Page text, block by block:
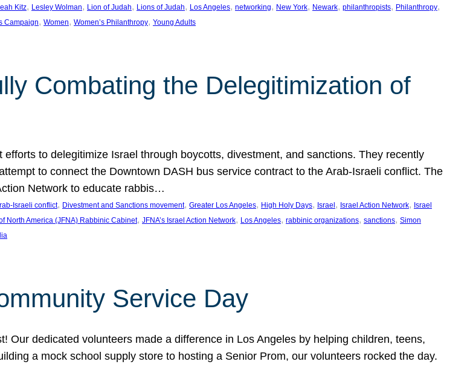
Kitz, Lesley Wolman, Lion of Judah, Lions of Judah, Los Angeles, networking, New York, Newark, philanthropists, Philanthropy
Campaign, Women, Women’s Philanthropy, Young Adults
Combating the Delegitimization of
to delegitimize Israel through boycotts, divestment, and sanctions. They recently
to connect the Downtown DASH bus service contract to the Arab-Israeli conflict. The
Network to educate rabbis…
Israeli conflict, Divestment and Sanctions movement, Greater Los Angeles, High Holy Days, Israel , Israel Action Network, Israel
North America (JFNA) Rabbinic Cabinet, JFNA’s Israel Action Network, Los Angeles, rabbinic organizations, sanctions, Simon
Service Day
Our dedicated volunteers made a difference in Los Angeles by helping children, teens,
a mock school supply store to hosting a Senior Prom, our volunteers rocked the day.